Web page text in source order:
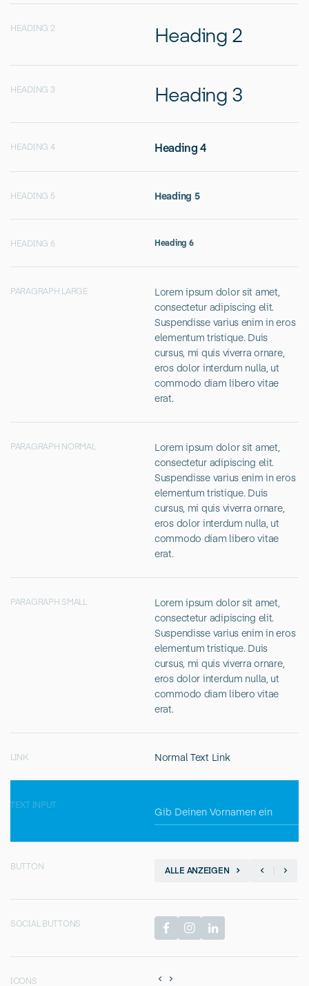
HEADING 2 Heading 2
HEADING 3 Heading 3
HEADING 4 Heading 4
HEADING 5 Heading 5
HEADING 6 Heading 6
PARAGRAPH LARGE
Lorem ipsum dolor sit amet,
consectetur adipiscing elit.
Suspendisse varius enim in eros
elementum tristique. Duis
cursus, mi quis viverra ornare,
eros dolor interdum nulla, ut
commodo diam libero vitae
erat.
PARAGRAPH NORMAL
Lorem ipsum dolor sit amet,
consectetur adipiscing elit.
Suspendisse varius enim in eros
elementum tristique. Duis
cursus, mi quis viverra ornare,
eros dolor interdum nulla, ut
commodo diam libero vitae
erat.
PARAGRAPH SMALL
Lorem ipsum dolor sit amet,
consectetur adipiscing elit.
Suspendisse varius enim in eros
elementum tristique. Duis
cursus, mi quis viverra ornare,
eros dolor interdum nulla, ut
commodo diam libero vitae
erat.
LINK Normal Text Link
TEXT INPUT
BUTTON ALLE ANZEIGEN
SOCIAL BUTTONS
ICONS